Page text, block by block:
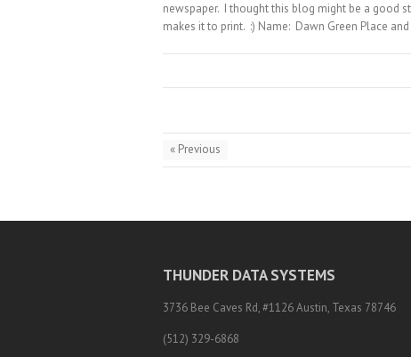
newspaper. I thought this blog might be a good
makes it to print. :) Name: Dawn Green Place
« Previous
THUNDER DATA SYSTEMS
3736 Bee Caves Rd, #1126 Austin, Texas 78746
(512) 329-6868